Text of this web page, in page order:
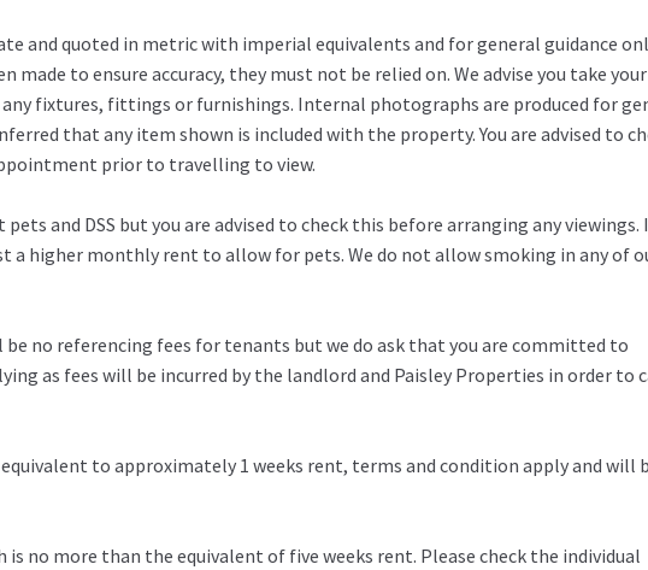
and quoted in metric with imperial equivalents and for general guidance
made to ensure accuracy, they must not be relied on. We advise you take
fixtures, fittings or furnishings. Internal photographs are produced for
that any item shown is included with the property. You are advised to
prior to travelling to view.
and DSS but you are advised to check this before arranging any viewings.
a higher monthly rent to allow for pets. We do not allow smoking in any of
be no referencing fees for tenants but we do ask that you are committed to
as fees will be incurred by the landlord and Paisley Properties in order to
to approximately 1 weeks rent, terms and condition apply and will
is no more than the equivalent of five weeks rent. Please check the individual